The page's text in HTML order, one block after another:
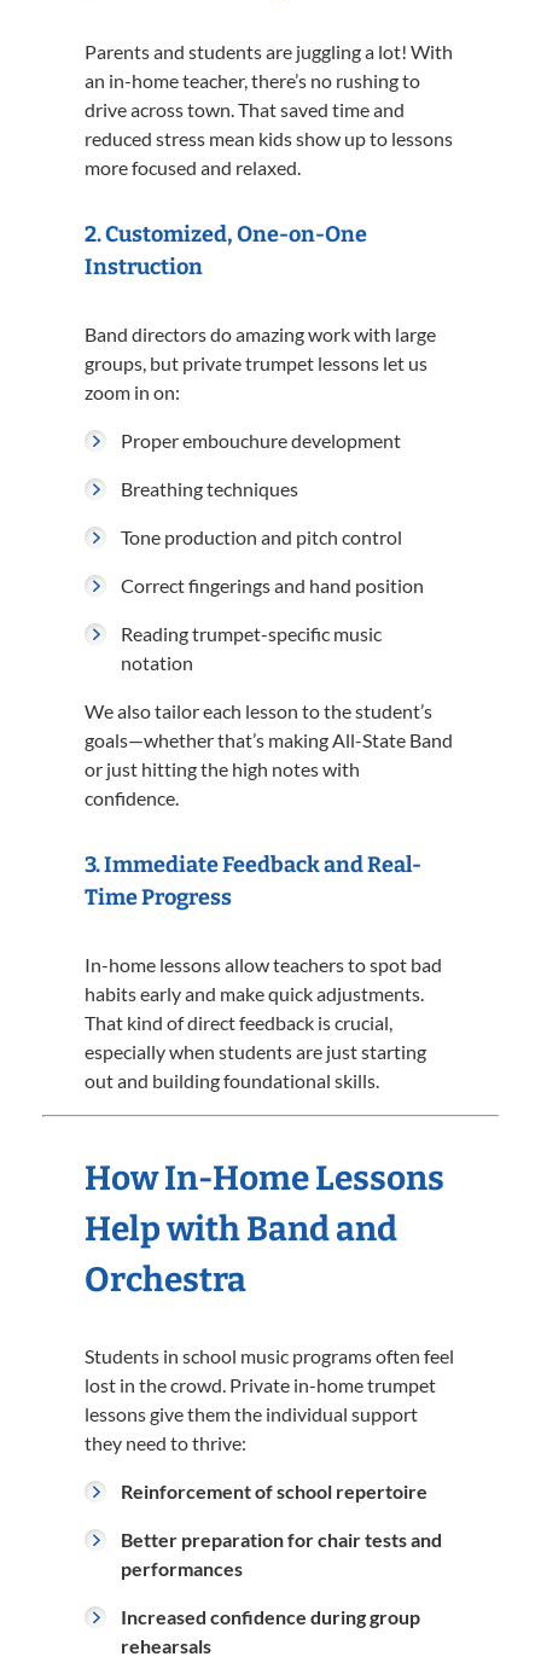
Parents and students are juggling a lot! With
an in-home teacher, there’s no rushing to
drive across town. That saved time and
reduced stress mean kids show up to lessons
more focused and relaxed.
2.Customized, One-on-One
Instruction
Band directors do amazing work with large
groups, but private trumpet lessons let us
zoom in on:
Proper embouchure development
Breathing techniques
Tone production and pitch control
Correct fingerings and hand position
Reading trumpet-specific music
notation
We also tailor each lesson to the student’s
goals—whether that’s making All-State Band
or just hitting the high notes with
confidence.
3.Immediate Feedback and Real-
Time Progress
In-home lessons allow teachers to spot bad
habits early and make quick adjustments.
That kind of direct feedback is crucial,
especially when students are just starting
out and building foundational skills.
How In-Home Lessons
Help with Band and
Orchestra
Students in school music programs often feel
lost in the crowd. Private in-home trumpet
lessons give them the individual support
they need to thrive:
Reinforcement of school repertoire
Better preparation for chair tests and
performances
Increased confidence during group
rehearsals